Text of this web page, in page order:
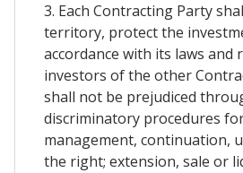
3. Each Contracting Party
territory, protect the
accordance with its laws and
investors of the other
shall not be prejudiced
discriminatory procedures
management, continuation,
the right; extension, sale or